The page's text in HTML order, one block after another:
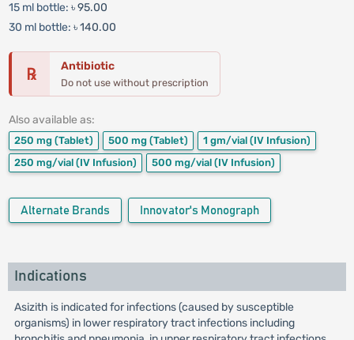
15 ml bottle: ৳ 95.00
30 ml bottle: ৳ 140.00
℞ Antibiotic
Do not use without prescription
Also available as:
250 mg (Tablet) 500 mg (Tablet) 1 gm/vial (IV Infusion)
250 mg/vial (IV Infusion) 500 mg/vial (IV Infusion)
Alternate Brands Innovator's Monograph
Indications
Asizith is indicated for infections (caused by susceptible
organisms) in lower respiratory tract infections including